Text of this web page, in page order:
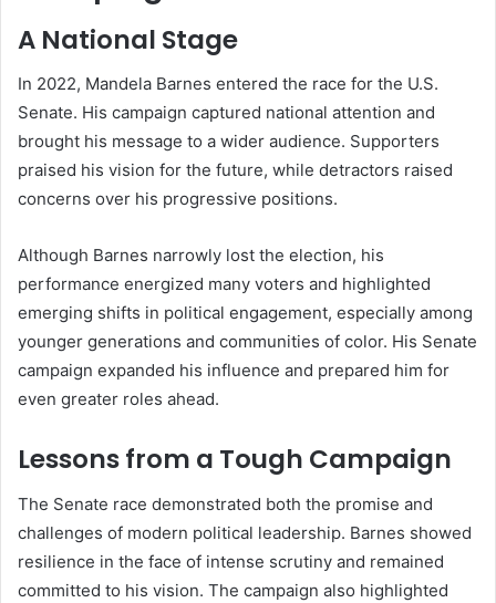
A National Stage
In 2022, Mandela Barnes entered the race for the U.S.
Senate. His campaign captured national attention and
brought his message to a wider audience. Supporters
praised his vision for the future, while detractors raised
concerns over his progressive positions.
Although Barnes narrowly lost the election, his
performance energized many voters and highlighted
emerging shifts in political engagement, especially among
younger generations and communities of color. His Senate
campaign expanded his influence and prepared him for
even greater roles ahead.
Lessons from a Tough Campaign
The Senate race demonstrated both the promise and
challenges of modern political leadership. Barnes showed
resilience in the face of intense scrutiny and remained
committed to his vision. The campaign also highlighted